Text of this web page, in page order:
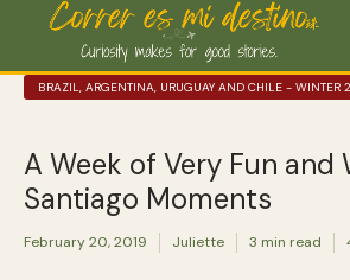
BRAZIL, ARGENTINA, URUGUAY AND CHILE - WINTER
A Week of Very Fun and
Santiago Moments
February 20, 2019 Juliette 3 min read